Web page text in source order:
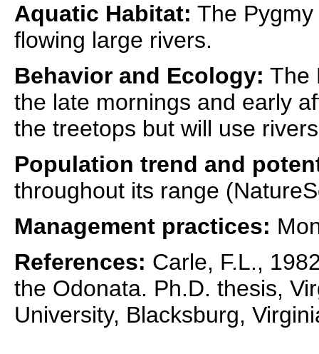
Aquatic Habitat: The
flowing large rivers.
Behavior and Ecology: The
the late mornings and early
the treetops but will use
Population trend and
throughout its range
Management practices:
References: Carle, F.L.,
the Odonata. Ph.D. thesis,
University, Blacksburg,